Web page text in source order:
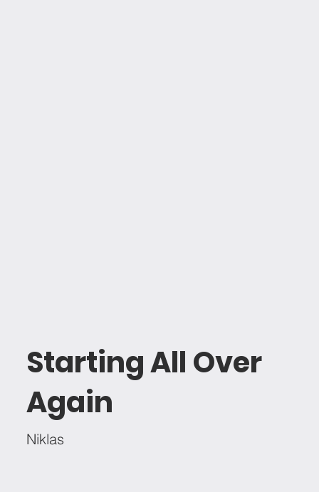
Starting All Over
Again
Niklas